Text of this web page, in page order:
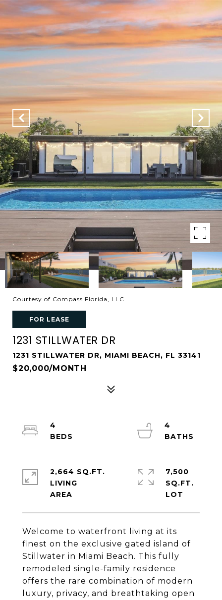
Courtesy of Compass Florida, LLC
FOR LEASE
1231 STILLWATER DR
1231 STILLWATER DR, MIAMI BEACH, FL 33141
$20,000/MONTH
Welcome to waterfront living at its
finest on the exclusive gated island of
Stillwater in Miami Beach. This fully
remodeled single-family residence
offers the rare combination of modern
luxury, privacy, and breathtaking open
4
4
2,664 SQ.FT.
LIVING
7,500
SQ.FT.